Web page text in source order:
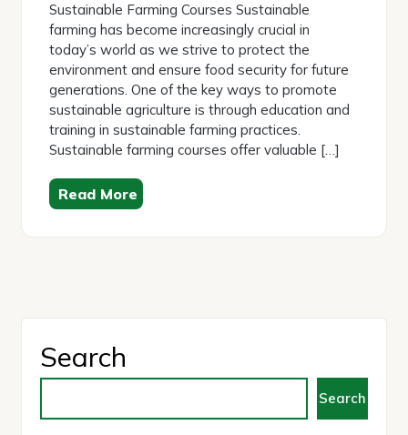
Sustainable Farming Courses Sustainable
farming has become increasingly crucial in
today’s world as we strive to protect the
environment and ensure food security for future
generations. One of the key ways to promote
sustainable agriculture is through education and
training in sustainable farming practices.
Sustainable farming courses offer valuable […]
Read More
Search
Search